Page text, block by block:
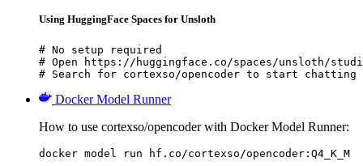
Using HuggingFace Spaces for Unsloth
# No setup required
# Open https://huggingface.co/spaces/unsloth/
# Search for cortexso/opencoder to start chatting
Docker Model Runner
How to use cortexso/opencoder with Docker Model Runner:
docker model run hf.co/cortexso/opencoder:Q4_K_M